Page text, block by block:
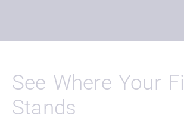
See Where Your
Stands